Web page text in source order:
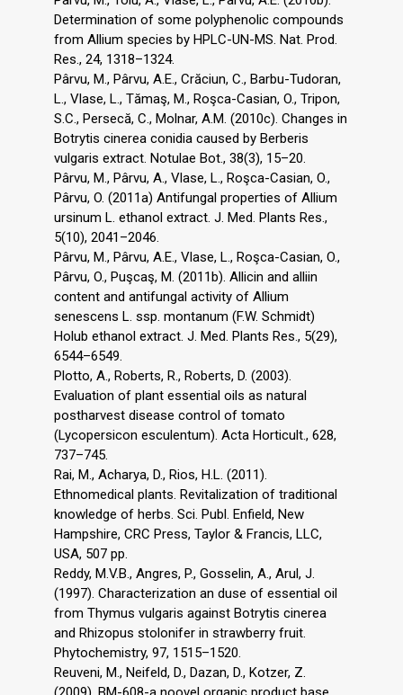
Determination of some polyphenolic compounds
from Allium species by HPLC-UN-MS. Nat. Prod.
Res., 24, 1318–1324.
Pârvu, M., Pârvu, A.E., Crăciun, C., Barbu-Tudoran,
L., Vlase, L., Tămaş, M., Roşca-Casian, O., Tripon,
S.C., Persecă, C., Molnar, A.M. (2010c). Changes in
Botrytis cinerea conidia caused by Berberis
vulgaris extract. Notulae Bot., 38(3), 15–20.
Pârvu, M., Pârvu, A., Vlase, L., Roşca-Casian, O.,
Pârvu, O. (2011a) Antifungal properties of Allium
ursinum L. ethanol extract. J. Med. Plants Res.,
5(10), 2041–2046.
Pârvu, M., Pârvu, A.E., Vlase, L., Roşca-Casian, O.,
Pârvu, O., Puşcaş, M. (2011b). Allicin and alliin
content and antifungal activity of Allium
senescens L. ssp. montanum (F.W. Schmidt)
Holub ethanol extract. J. Med. Plants Res., 5(29),
6544–6549.
Plotto, A., Roberts, R., Roberts, D. (2003).
Evaluation of plant essential oils as natural
postharvest disease control of tomato
(Lycopersicon esculentum). Acta Horticult., 628,
737–745.
Rai, M., Acharya, D., Rios, H.L. (2011).
Ethnomedical plants. Revitalization of traditional
knowledge of herbs. Sci. Publ. Enfield, New
Hampshire, CRC Press, Taylor & Francis, LLC,
USA, 507 pp.
Reddy, M.V.B., Angres, P., Gosselin, A., Arul, J.
(1997). Characterization an duse of essential oil
from Thymus vulgaris against Botrytis cinerea
and Rhizopus stolonifer in strawberry fruit.
Phytochemistry, 97, 1515–1520.
Reuveni, M., Neifeld, D., Dazan, D., Kotzer, Z.